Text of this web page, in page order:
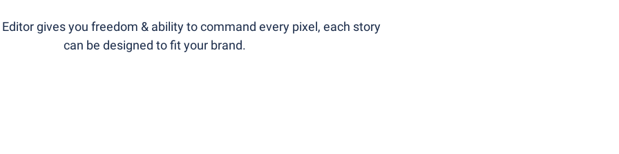
gives you freedom & ability to command every pixel, each story
can be designed to fit your brand.